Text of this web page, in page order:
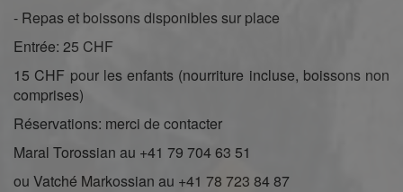
- Repas et boissons disponibles sur place
Entrée: 25 CHF
15 CHF pour les enfants (nourriture incluse, boissons non
comprises)
Réservations: merci de contacter
Maral Torossian au +41 79 704 63 51
ou Vatché Markossian au +41 78 723 84 87